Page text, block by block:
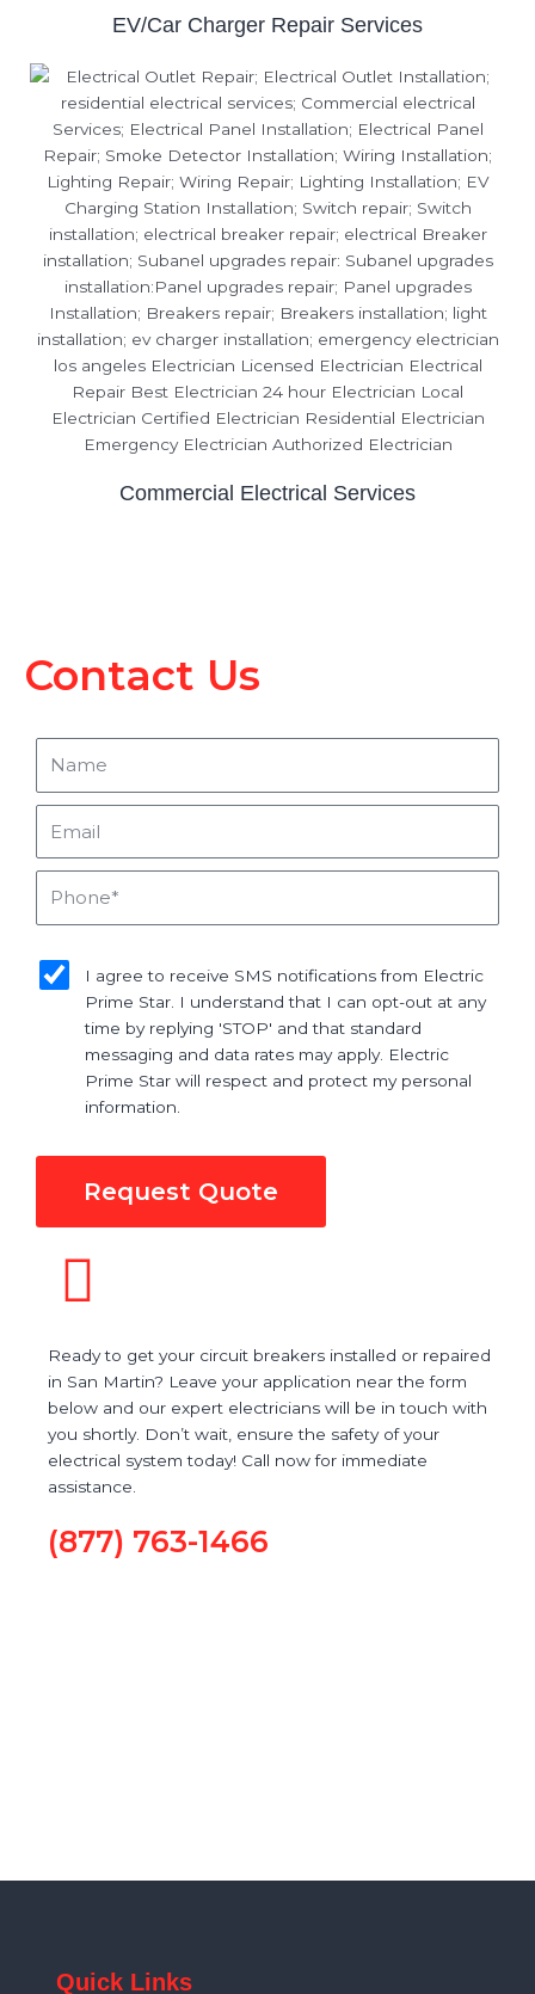
EV/Car Charger Repair Services
Commercial Electrical Services
Contact Us
I agree to receive SMS notifications from Electric
Prime Star. I understand that I can opt-out at any
time by replying 'STOP' and that standard
messaging and data rates may apply. Electric
Prime Star will respect and protect my personal
information.
Request Quote
Ready to get your circuit breakers installed or repaired
in San Martin? Leave your application near the form
below and our expert electricians will be in touch with
you shortly. Don’t wait, ensure the safety of your
electrical system today! Call now for immediate
assistance.
(877) 763-1466
Quick Links